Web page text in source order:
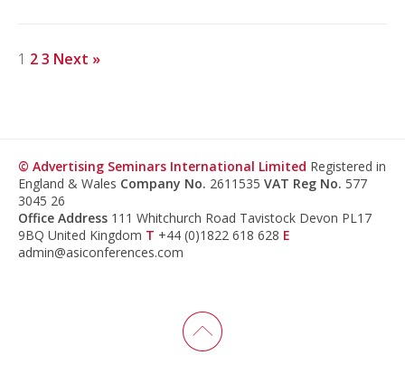
1 23 Next »
© Advertising Seminars International Limited Registered in
England & Wales Company No. 2611535 VAT Reg No. 577
3045 26
Office Address 111 Whitchurch Road Tavistock Devon PL17
9BQ United Kingdom T +44 (0)1822 618 628 E
admin@asiconferences.com